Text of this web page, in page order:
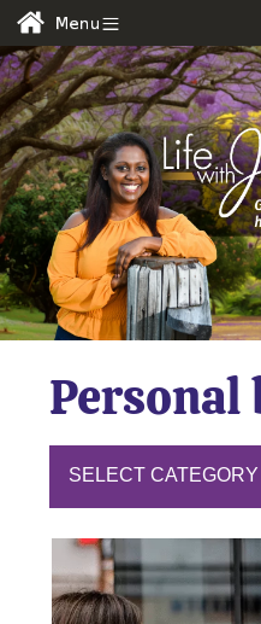
SELECT CATEGORY